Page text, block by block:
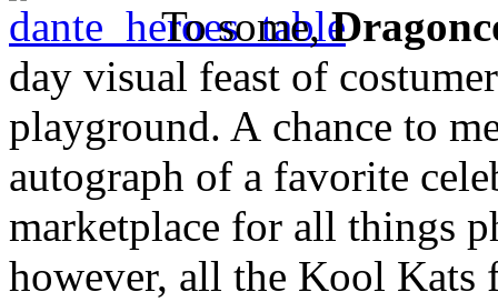
To some,
day visual feast of
playground. A chance to
autograph of a favorite
marketplace for all things
however, all the Kool